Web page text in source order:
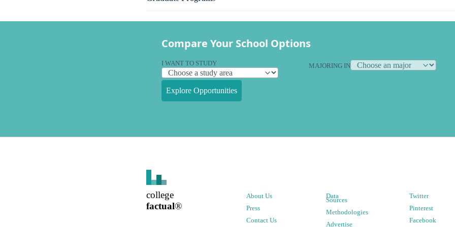
Compare Your School Options
I WANT TO STUDY MAJORING IN
Explore Opportunities
college
factual®
About Us
Press
Contact Us
Data
Sources
Methodologies
Advertise
Twitter
Pinterest
Facebook